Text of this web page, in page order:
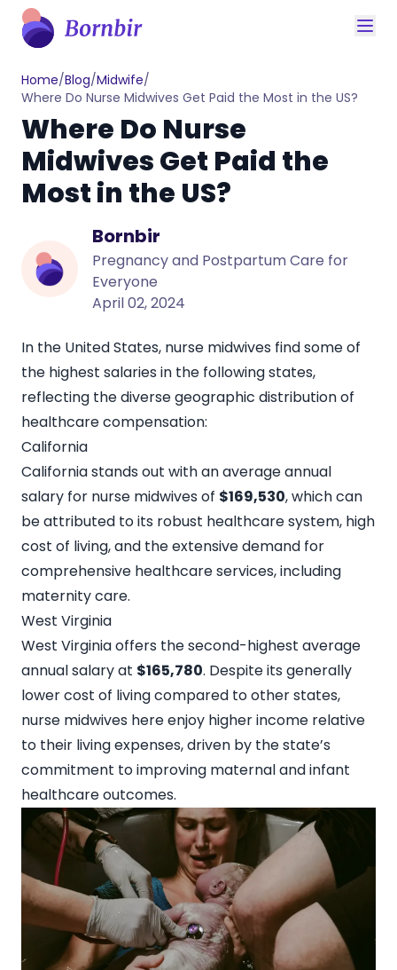
Home/Blog/Midwife/
Where Do Nurse Midwives Get Paid the Most in the US?
Where Do Nurse
Midwives Get Paid the
Most in the US?
Bornbir
Pregnancy and Postpartum Care for
Everyone
April 02, 2024
In the United States, nurse midwives find some of
the highest salaries in the following states,
reflecting the diverse geographic distribution of
healthcare compensation:
California
California stands out with an average annual
salary for nurse midwives of $169,530, which can
be attributed to its robust healthcare system, high
cost of living, and the extensive demand for
comprehensive healthcare services, including
maternity care.
West Virginia
West Virginia offers the second-highest average
annual salary at $165,780. Despite its generally
lower cost of living compared to other states,
nurse midwives here enjoy higher income relative
to their living expenses, driven by the state’s
commitment to improving maternal and infant
healthcare outcomes.